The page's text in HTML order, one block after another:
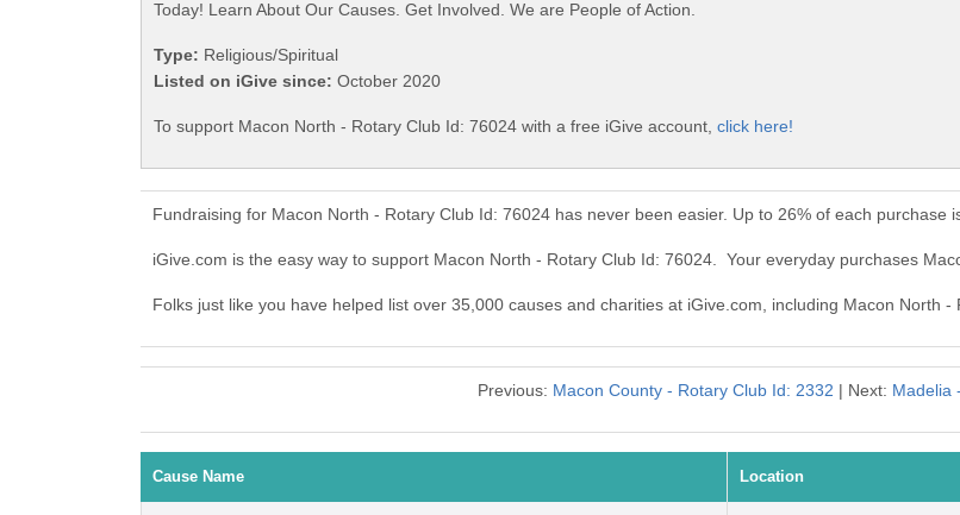
Today! Learn About Our Causes. Get Involved. We are People of Action.
Type: Religious/Spiritual
Listed on iGive since: October 2020
To support Macon North - Rotary Club Id: 76024 with a free iGive account, click here!
Fundraising for Macon North - Rotary Club Id: 76024 has never been easier. Up to 26% of each purchase
iGive.com is the easy way to support Macon North - Rotary Club Id: 76024. Your everyday purchases
Folks just like you have helped list over 35,000 causes and charities at iGive.com, including Macon North -
Previous: Macon County - Rotary Club Id: 2332 | Next: Madelia
Cause Name Location